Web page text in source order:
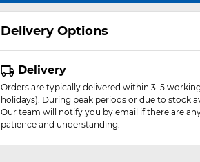
Delivery Options
Delivery
Orders are typically delivered within 3–5
holidays). During peak periods or due to stock
Our team will notify you by email if there are
patience and understanding.